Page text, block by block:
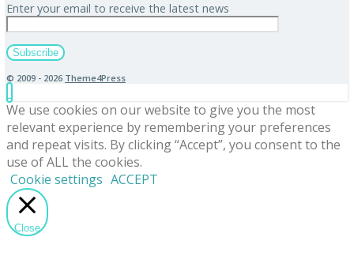
Enter your email to receive the latest news
© 2009 - 2026 Theme4Press
We use cookies on our website to give you the most
relevant experience by remembering your preferences
and repeat visits. By clicking “Accept”, you consent to the
use of ALL the cookies.
Cookie settings ACCEPT
Close